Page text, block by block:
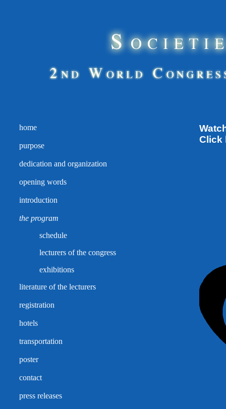
home
purpose
dedication and organization
opening words
introduction
the program
schedule
lecturers of the congress
exhibitions
literature of the lecturers
registration
hotels
transportation
poster
contact
press releases
Click